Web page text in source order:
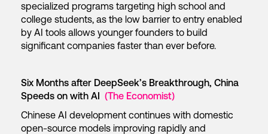
specialized programs targeting high school and
college students, as the low barrier to entry enabled
by AI tools allows younger founders to build
significant companies faster than ever before.
Six Months after DeepSeek’s Breakthrough, China
Speeds on with AI (The Economist)
Chinese AI development continues with domestic
open-source models improving rapidly and